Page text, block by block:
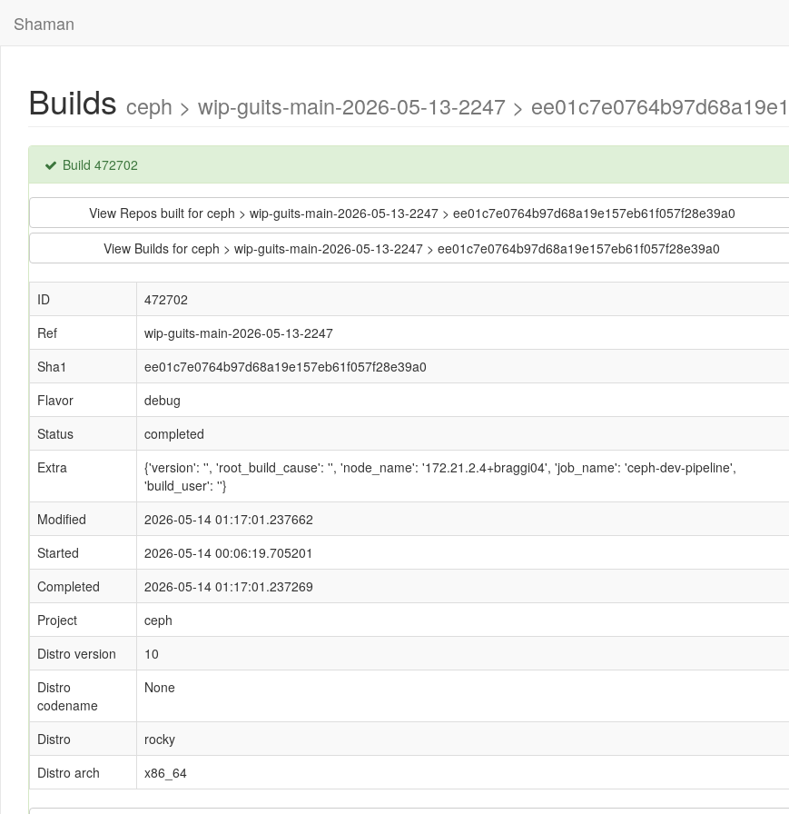
Shaman
Builds ceph > wip-guits-main-2026-05-13-2247 >
Build 472702
View Repos built for ceph > wip-guits-main-2026-05-13-2247 > ee01c7e0764b97d68a19e157eb61f057f28e39a0
View Builds for ceph > wip-guits-main-2026-05-13-2247 > ee01c7e0764b97d68a19e157eb61f057f28e39a0
ID
472702
Ref
wip-guits-main-2026-05-13-2247
Sha1
ee01c7e0764b97d68a19e157eb61f057f28e39a0
Flavor
debug
Status
completed
Extra
{'version': '', 'root_build_cause': '', 'node_name': '172.21.2.4+braggi04', 'job_name': 'ceph-dev-pipeline',
'build_user': ''}
Modified
2026-05-14 01:17:01.237662
Started
2026-05-14 00:06:19.705201
Completed
2026-05-14 01:17:01.237269
Project
ceph
Distro version
10
Distro
codename
None
Distro
rocky
Distro arch
x86_64